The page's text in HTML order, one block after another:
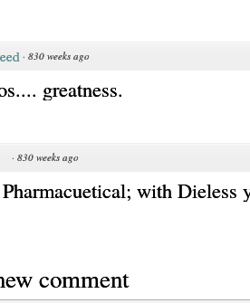
· 830 weeks ago
greatness.
· 830 weeks ago
with Dieless
comment